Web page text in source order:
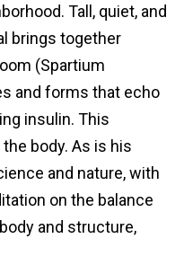
Tall, quiet, and
brings together
(Spartium
and forms that echo
insulin. This
body. As is his
and nature, with
on the balance
and structure,